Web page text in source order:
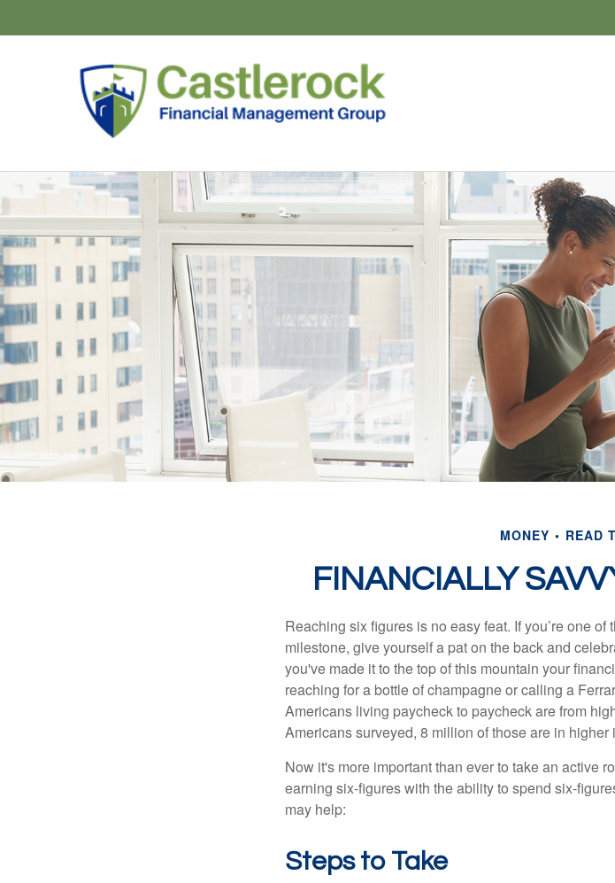
MONEY READ
FINANCIALLY
Reaching six figures is no easy feat. If you’re one
milestone, give yourself a pat on the back and
you've made it to the top of this mountain your
reaching for a bottle of champagne or calling a
Americans living paycheck to paycheck are from
Americans surveyed, 8 million of those are in higher
Now it's more important than ever to take an active
earning six-figures with the ability to spend six-
may help:
Steps to Take